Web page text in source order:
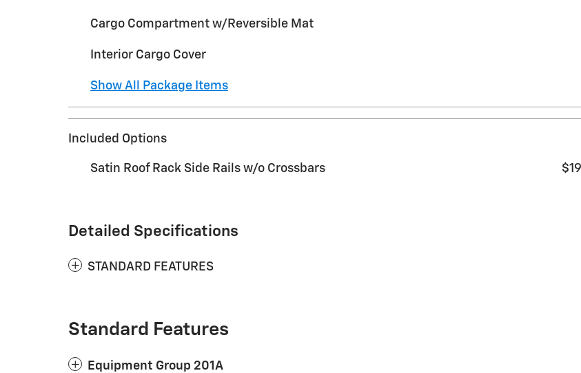
Cargo Compartment w/Reversible Mat
Interior Cargo Cover
Show All Package Items
Included Options
Satin Roof Rack Side Rails w/o Crossbars
Detailed Specifications
STANDARD FEATURES
Standard Features
Equipment Group 201A